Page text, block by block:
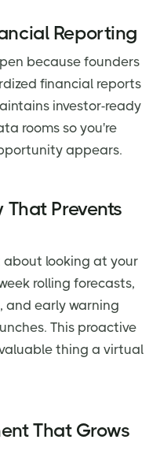
Reporting
because founders
financial reports
investor-ready
rooms so you're
appears.
That Prevents
looking at your
rolling forecasts,
and early warning
This proactive
thing a virtual
That Grows